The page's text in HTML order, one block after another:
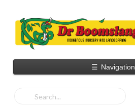
☰ Navigation